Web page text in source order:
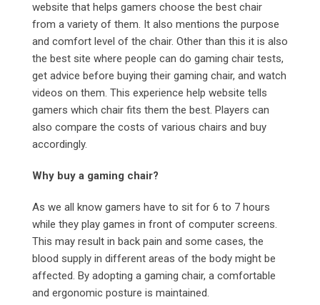
website that helps gamers choose the best chair
from a variety of them. It also mentions the purpose
and comfort level of the chair. Other than this it is also
the best site where people can do gaming chair tests,
get advice before buying their gaming chair, and watch
videos on them. This experience help website tells
gamers which chair fits them the best. Players can
also compare the costs of various chairs and buy
accordingly.
Why buy a gaming chair?
As we all know gamers have to sit for 6 to 7 hours
while they play games in front of computer screens.
This may result in back pain and some cases, the
blood supply in different areas of the body might be
affected. By adopting a gaming chair, a comfortable
and ergonomic posture is maintained.